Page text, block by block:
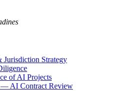
Strategy
of AI Projects
AI Contract Review